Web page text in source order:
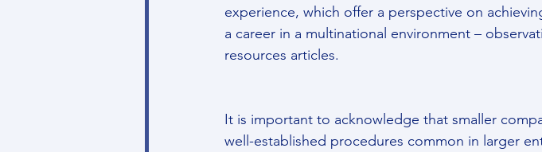
experience, which offer a perspective on
a career in a multinational environment –
resources articles.
It is important to acknowledge that smaller
well-established procedures common in larger